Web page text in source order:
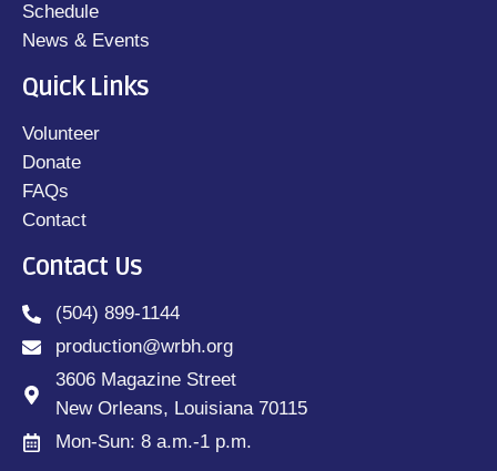
Schedule
News & Events
Quick Links
Volunteer
Donate
FAQs
Contact
Contact Us
(504) 899-1144
production@wrbh.org
3606 Magazine Street
New Orleans, Louisiana 70115
Mon-Sun: 8 a.m.-1 p.m.